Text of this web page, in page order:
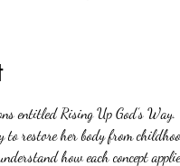
entitled Rising Up God’s
to restore her body from
how each concept